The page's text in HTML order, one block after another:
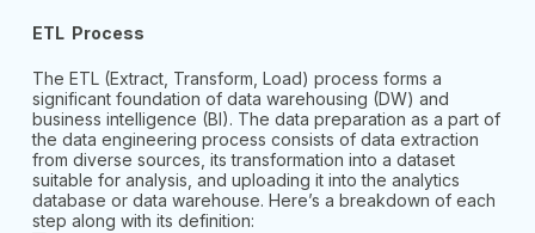
ETL Process
The ETL (Extract, Transform, Load) process forms a
significant foundation of data warehousing (DW) and
business intelligence (BI). The data preparation as a part of
the data engineering process consists of data extraction
from diverse sources, its transformation into a dataset
suitable for analysis, and uploading it into the analytics
database or data warehouse. Here’s a breakdown of each
step along with its definition: